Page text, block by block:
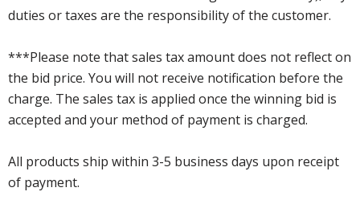
duties or taxes are the responsibility of the customer.
***Please note that sales tax amount does not reflect on
the bid price. You will not receive notification before the
charge. The sales tax is applied once the winning bid is
accepted and your method of payment is charged.
All products ship within 3-5 business days upon receipt
of payment.